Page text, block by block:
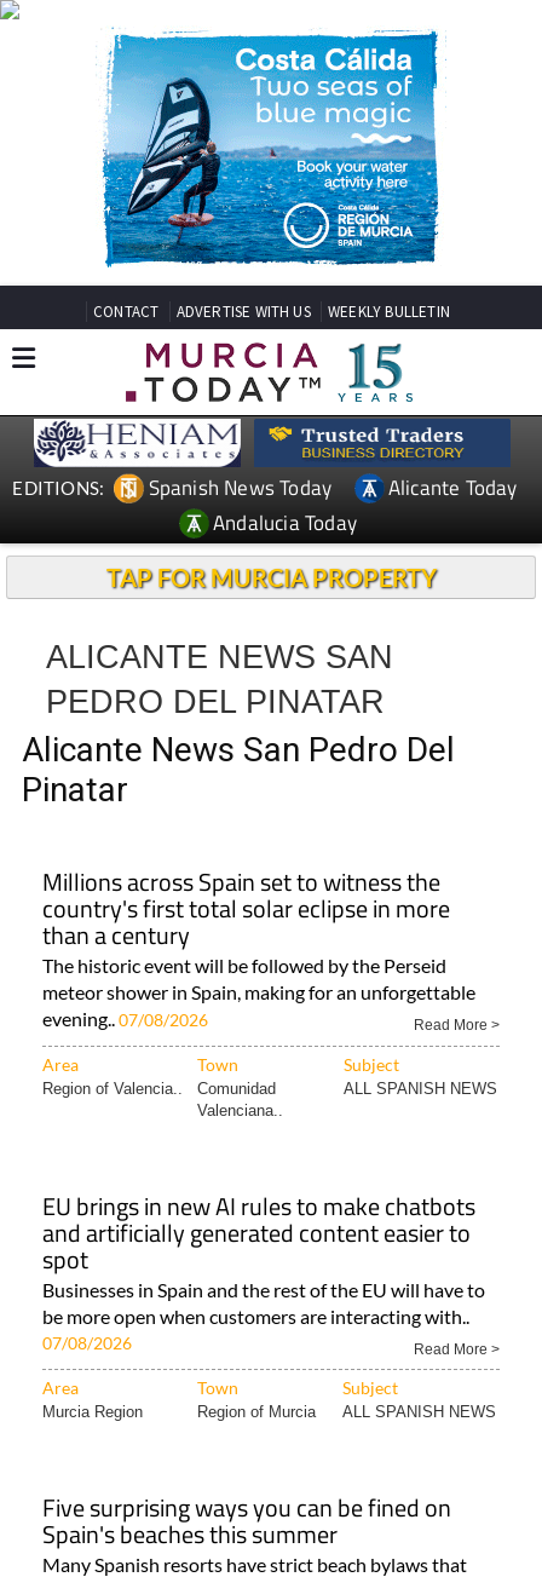
CONTACT ADVERTISE WITH US WEEKLY BULLETIN
EDITIONS: Spanish News Today
Alicante Today
Andalucia Today
TAP FOR MURCIA PROPERTY
ALICANTE NEWS SAN
PEDRO DEL PINATAR
Alicante News San Pedro Del
Pinatar
Millions across Spain set to witness the
country's first total solar eclipse in more
than a century
The historic event will be followed by the Perseid
meteor shower in Spain, making for an unforgettable
evening..07/08/2026 Read More >
Area Town Subject
Region of Valencia..
Comunidad
Valenciana..
ALL SPANISH NEWS
EU brings in new AI rules to make chatbots
and artificially generated content easier to
spot
Businesses in Spain and the rest of the EU will have to
be more open when customers are interacting with..
07/08/2026 Read More >
Area Town Subject
Murcia Region Region of Murcia ALL SPANISH NEWS
Five surprising ways you can be fined on
Spain's beaches this summer
Many Spanish resorts have strict beach bylaws that